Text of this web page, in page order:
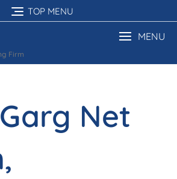
TOP MENU
Firm
MENU
Net